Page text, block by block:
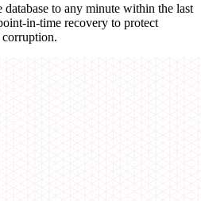
to any minute within the last
in-time recovery to protect
corruption.